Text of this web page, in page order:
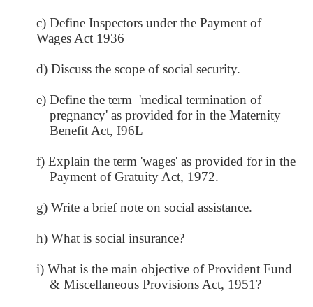
c) Define Inspectors under the Payment of
Wages Act 1936
d) Discuss the scope of social security.
e) Define the term 'medical termination of
pregnancy' as provided for in the Maternity
Benefit Act, I96L
f) Explain the term 'wages' as provided for in the
Payment of Gratuity Act, 1972.
g) Write a brief note on social assistance.
h) What is social insurance?
i) What is the main objective of Provident Fund
& Miscellaneous Provisions Act, 1951?